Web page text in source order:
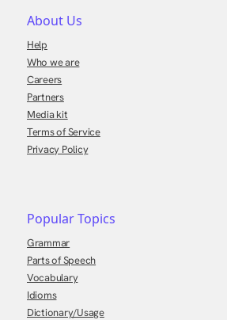
About Us
Help
Who we are
Careers
Partners
Media kit
Terms of Service
Privacy Policy
Popular Topics
Grammar
Parts of Speech
Vocabulary
Idioms
Dictionary/Usage